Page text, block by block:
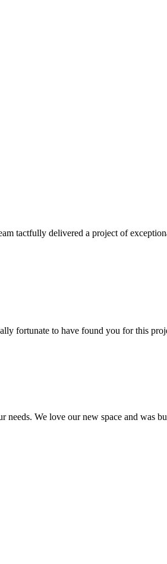
tactfully delivered a project of
fortunate to have found you for this
We love our new space and was